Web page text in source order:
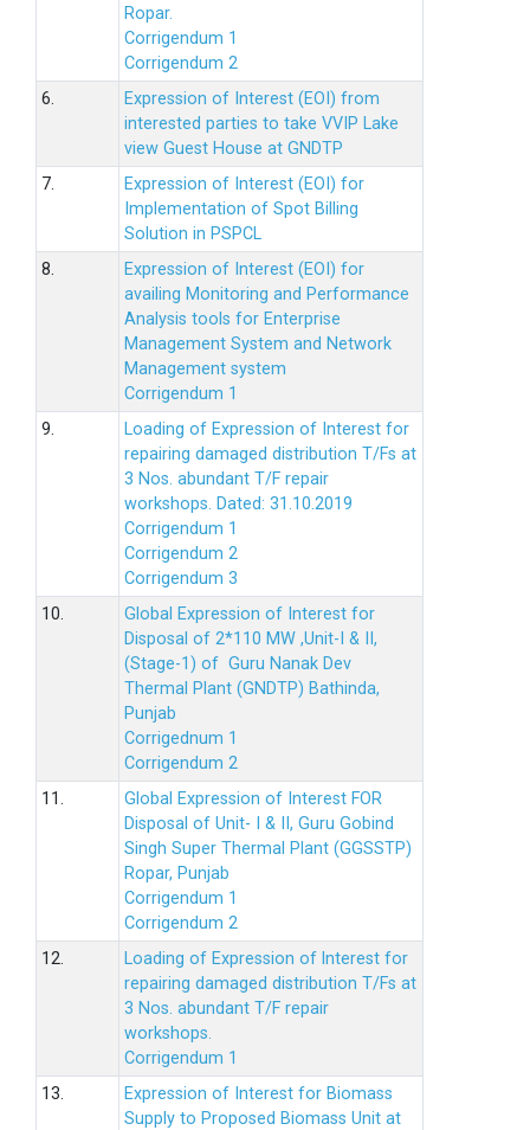
Ropar.
Corrigendum 1
Corrigendum 2
6.
Expression of Interest (EOI) from
interested parties to take VVIP Lake
view Guest House at GNDTP
7.
Expression of Interest (EOI) for
Implementation of Spot Billing
Solution in PSPCL
8.
Expression of Interest (EOI) for
availing Monitoring and Performance
Analysis tools for Enterprise
Management System and Network
Management system
Corrigendum 1
9.
Loading of Expression of Interest for
repairing damaged distribution T/Fs at
3 Nos. abundant T/F repair
workshops. Dated: 31.10.2019
Corrigendum 1
Corrigendum 2
Corrigendum 3
10.
Global Expression of Interest for
Disposal of 2*110 MW ,Unit-I & II,
(Stage-1) of Guru Nanak Dev
Thermal Plant (GNDTP) Bathinda,
Punjab
Corrigednum 1
Corrigendum 2
11.
Global Expression of Interest FOR
Disposal of Unit- I & II, Guru Gobind
Singh Super Thermal Plant (GGSSTP)
Ropar, Punjab
Corrigendum 1
Corrigendum 2
12.
Loading of Expression of lnterest for
repairing damaged distribution T/Fs at
3 Nos. abundant T/F repair
workshops.
Corrigendum 1
13.
Expression of Interest for Biomass
Supply to Proposed Biomass Unit at